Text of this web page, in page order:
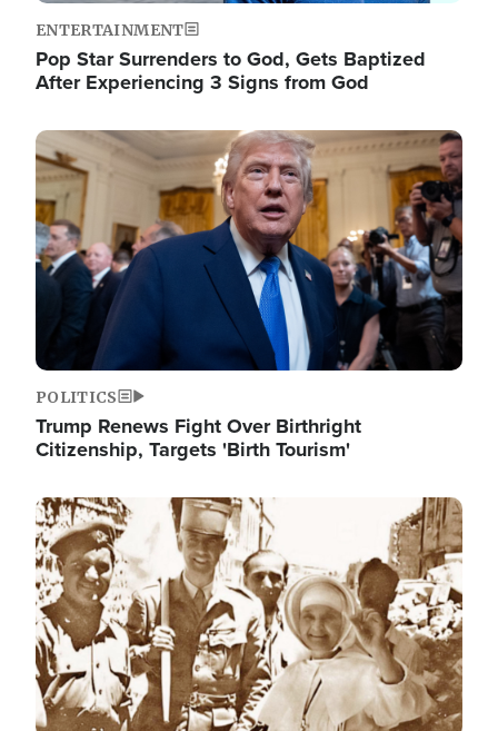
ENTERTAINMENT
Pop Star Surrenders to God, Gets Baptized
After Experiencing 3 Signs from God
Image
POLITICS
Trump Renews Fight Over Birthright
Citizenship, Targets 'Birth Tourism'
Image